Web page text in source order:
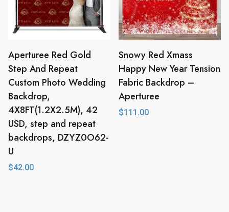
Aperturee Red Gold
Step And Repeat
Custom Photo Wedding
Backdrop,
4X8FT(1.2X2.5M), 42
USD, step and repeat
backdrops, DZYZ0O62-
U
$42.00
Snowy Red Xmass
Happy New Year Tension
Fabric Backdrop –
Aperturee
$111.00